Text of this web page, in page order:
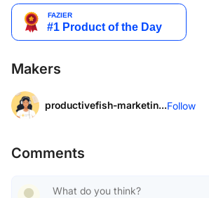
Makers
productivefish-marketin...Follow
Comments